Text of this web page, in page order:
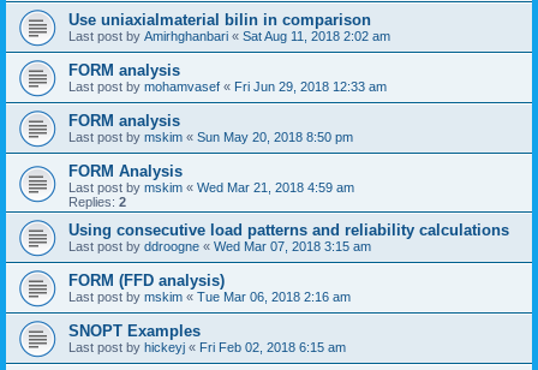
Use uniaxialmaterial bilin in comparison
Last post by Amirhghanbari « Sat Aug 11, 2018 2:02 am
FORM analysis
Last post by mohamvasef « Fri Jun 29, 2018 12:33 am
FORM analysis
Last post by mskim « Sun May 20, 2018 8:50 pm
FORM Analysis
Last post by mskim « Wed Mar 21, 2018 4:59 am
Replies: 2
Using consecutive load patterns and reliability calculations
Last post by ddroogne « Wed Mar 07, 2018 3:15 am
FORM (FFD analysis)
Last post by mskim « Tue Mar 06, 2018 2:16 am
SNOPT Examples
Last post by hickeyj « Fri Feb 02, 2018 6:15 am